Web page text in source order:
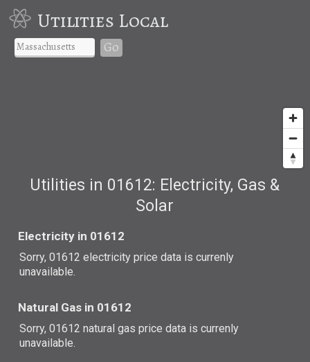
Utilities Local
Go
Utilities in 01612: Electricity, Gas &
Solar
Electricity in 01612
Sorry, 01612 electricity price data is currenly
unavailable.
Natural Gas in 01612
Sorry, 01612 natural gas price data is currenly
unavailable.